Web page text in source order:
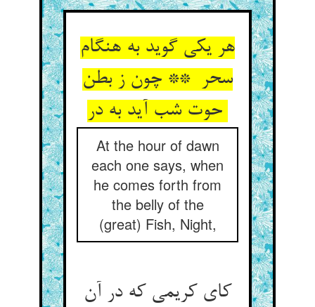
هر یکی گوید به هنگام
سحر ** چون ز بطن
At the hour of dawn
each one says, when
he comes forth from
the belly of the
(great) Fish, Night,
کای کریمی که در آن